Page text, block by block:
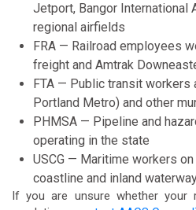
Jetport, Bangor International
regional airfields
FRA — Railroad employees
freight and Amtrak
FTA — Public transit workers
Portland Metro) and other
PHMSA — Pipeline and
operating in the state
USCG — Maritime workers on
coastline and inland
If you are unsure whether your